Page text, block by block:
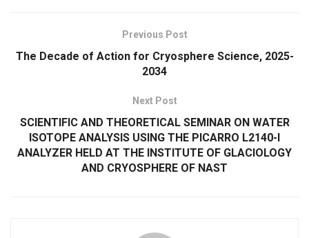
Previous Post
The Decade of Action for Cryosphere Science, 2025-
2034
Next Post
SCIENTIFIC AND THEORETICAL SEMINAR ON WATER
ISOTOPE ANALYSIS USING THE PICARRO L2140-I
ANALYZER HELD AT THE INSTITUTE OF GLACIOLOGY
AND CRYOSPHERE OF NAST